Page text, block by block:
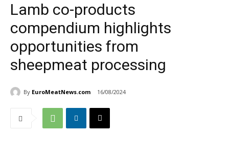
Lamb co-products
compendium highlights
opportunities from
sheepmeat processing
By EuroMeatNews.com 16/08/2024